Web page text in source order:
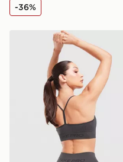
-36%
Nike Training Pro